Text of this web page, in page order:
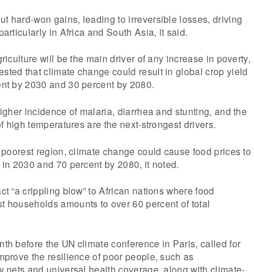
hard-won gains, leading to irreversible losses, driving
in Africa and South Asia, it said.
will be the main driver of any increase in poverty,
that climate change could result in global crop yield
by 2030 and 30 percent by 2080.
incidence of malaria, diarrhea and stunting, and the
high temperatures are the next-strongest drivers.
region, climate change could cause food prices to
2030 and 70 percent by 2080, it noted.
“a crippling blow” to African nations where food
households amounts to over 60 percent of total
before the UN climate conference in Paris, called for
the resilience of poor people, such as
nets and universal health coverage, along with climate-